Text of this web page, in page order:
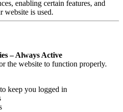
enabling certain features, and
website is used.
– Always Active
the website to function properly.
keep you logged in